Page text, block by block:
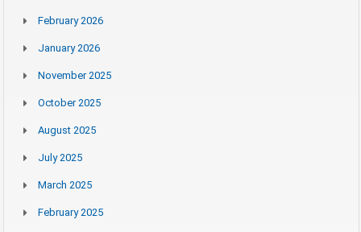
February 2026
January 2026
November 2025
October 2025
August 2025
July 2025
March 2025
February 2025